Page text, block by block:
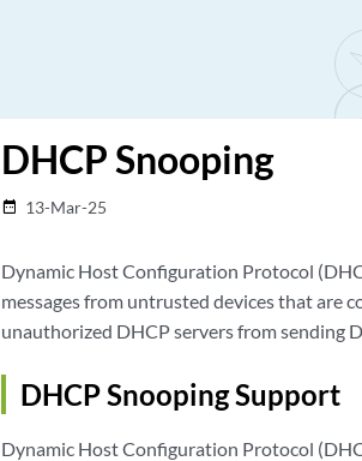
DHCP Snooping
date_range 13-Mar-25
Dynamic Host Configuration Protocol
messages from untrusted devices that are
unauthorized DHCP servers from sending
DHCP Snooping Support
Dynamic Host Configuration Protocol